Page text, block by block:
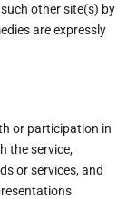
other site(s) by
are expressly
or participation in
the service,
or services, and